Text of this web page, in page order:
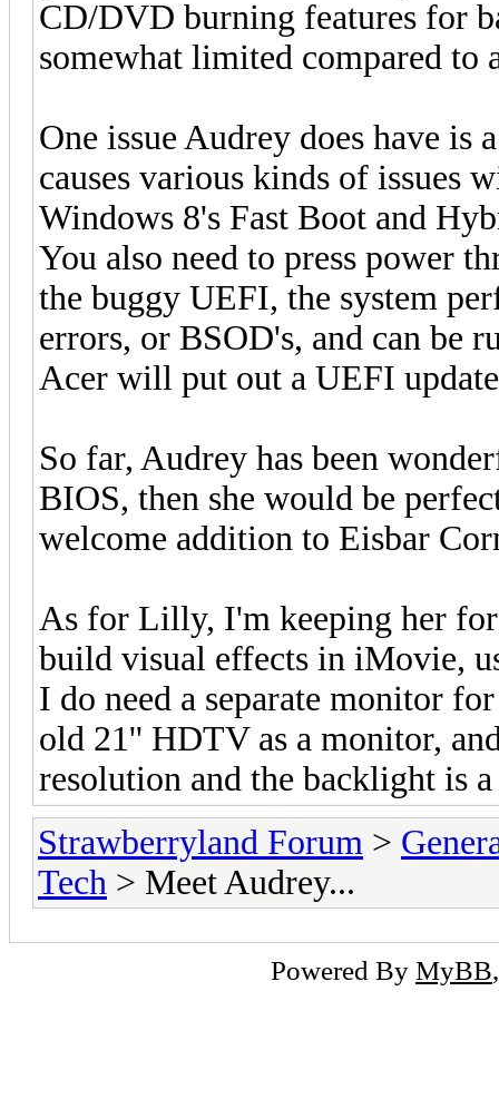
CD/DVD burning features for
somewhat limited compared to
One issue Audrey does have
causes various kinds of issues
Windows 8's Fast Boot and
You also need to press power
the buggy UEFI, the system
errors, or BSOD's, and can be
Acer will put out a UEFI
So far, Audrey has been
BIOS, then she would be
welcome addition to Eisbar
As for Lilly, I'm keeping her
build visual effects in iMovie,
I do need a separate monitor
old 21'' HDTV as a monitor,
resolution and the backlight is
Strawberryland Forum >
Tech > Meet Audrey...
Powered By MyBB